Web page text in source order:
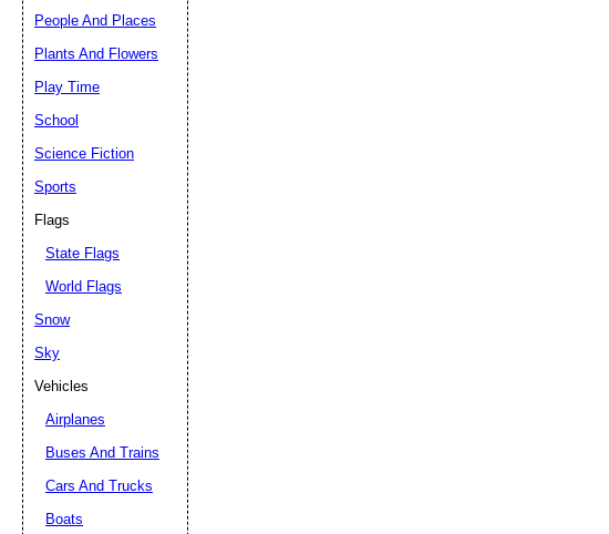
People And Places
Plants And Flowers
Play Time
School
Science Fiction
Sports
Flags
State Flags
World Flags
Snow
Sky
Vehicles
Airplanes
Buses And Trains
Cars And Trucks
Boats